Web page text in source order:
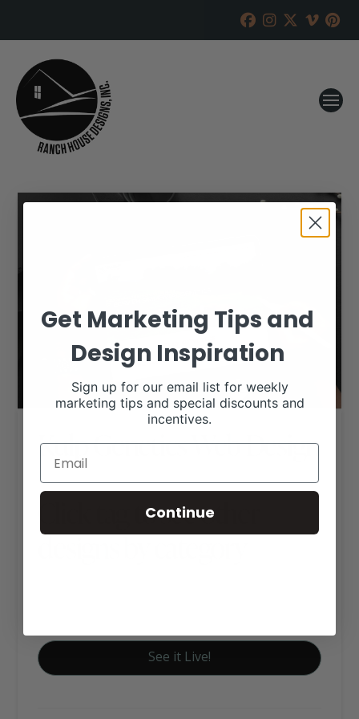
Kulp Genetics Web Design
Click tag to see other
designs by category
See it Live!
Get Marketing Tips and
Design Inspiration
Sign up for our email list for weekly
marketing tips and special discounts and
incentives.
Continue